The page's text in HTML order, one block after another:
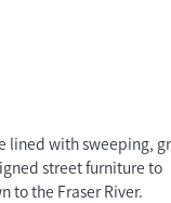
lined with sweeping,
street furniture to
to the Fraser River.